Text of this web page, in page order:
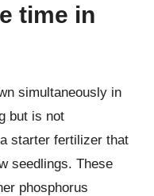
time in
simultaneously in
but is not
starter fertilizer that
seedlings. These
phosphorus